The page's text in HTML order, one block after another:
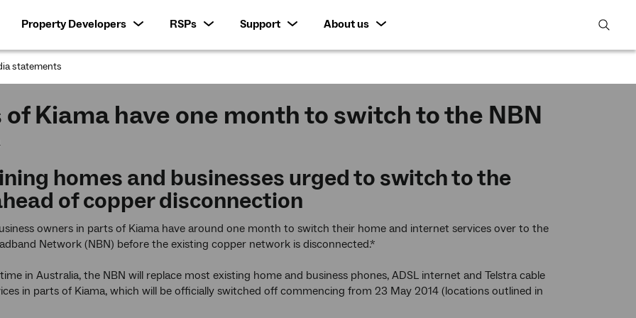
Property Developers RSPs Support
About us
open
statements
Kiama have one month to switch to the NBN
homes and businesses urged to switch to the
of copper disconnection
owners in parts of Kiama have around one month to switch their home and internet services over to the
Network (NBN) before the existing copper network is disconnected.*
in Australia, the NBN will replace most existing home and business phones, ADSL internet and Telstra cable
in parts of Kiama, which will be officially switched off commencing from 23 May 2014 (locations outlined in